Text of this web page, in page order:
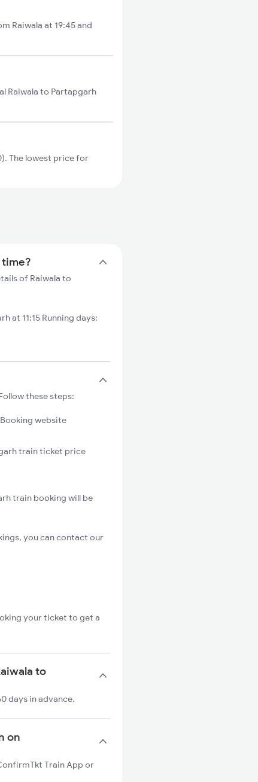
Raiwala at 19:45 and
Raiwala to Partapgarh
The lowest price for
of Raiwala to
at 11:15 Running days:
these steps:
Booking website
train ticket price
train booking will be
you can contact our
your ticket to get a
to
days in advance.
on
Train App or